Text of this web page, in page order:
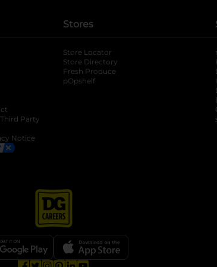
Party
Notice
Stores
Store Locator
Store Directory
Fresh Produce
pOpshelf